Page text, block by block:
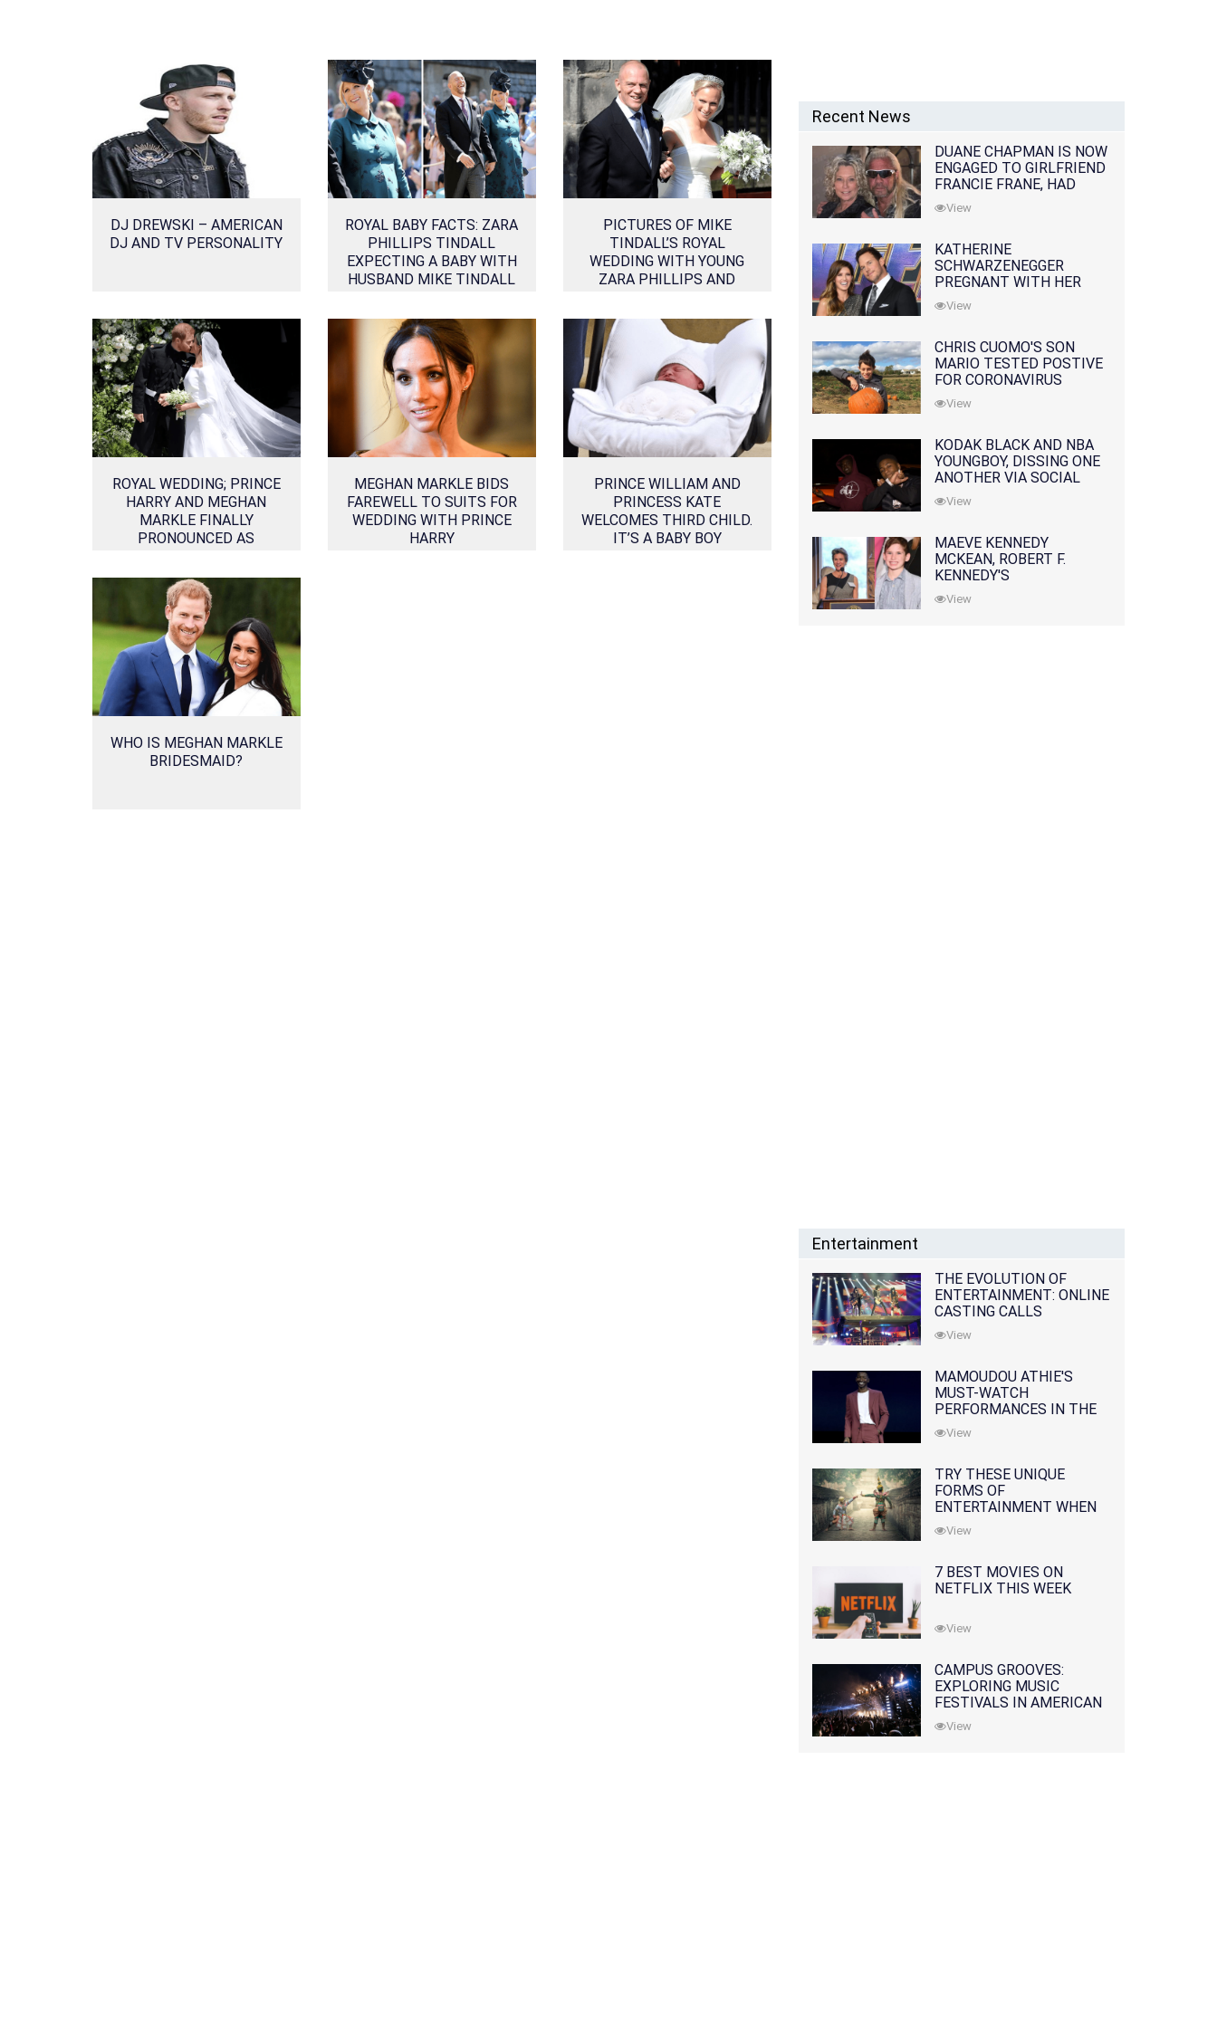
DJ DREWSKI – AMERICAN
DJ AND TV PERSONALITY
ROYAL BABY FACTS: ZARA
PHILLIPS TINDALL
EXPECTING A BABY WITH
HUSBAND MIKE TINDALL
PICTURES OF MIKE
TINDALL’S ROYAL
WEDDING WITH YOUNG
ZARA PHILLIPS AND
ROYAL WEDDING; PRINCE
HARRY AND MEGHAN
MARKLE FINALLY
PRONOUNCED AS
MEGHAN MARKLE BIDS
FAREWELL TO SUITS FOR
WEDDING WITH PRINCE
HARRY
PRINCE WILLIAM AND
PRINCESS KATE
WELCOMES THIRD CHILD.
IT’S A BABY BOY
WHO IS MEGHAN MARKLE
BRIDESMAID?
Recent News
DUANE CHAPMAN IS NOW
ENGAGED TO GIRLFRIEND
FRANCIE FRANE, HAD
LOST WIFE 10 MONTHS
EARLIER
View
KATHERINE
SCHWARZENEGGER
PREGNANT WITH HER
FIRST CHILD WITH
HUSBAND CHRIS PRATT
View
CHRIS CUOMO'S SON
MARIO TESTED POSTIVE
FOR CORONAVIRUS
View
KODAK BLACK AND NBA
YOUNGBOY, DISSING ONE
ANOTHER VIA SOCIAL
MEDIA
View
MAEVE KENNEDY
MCKEAN, ROBERT F.
KENNEDY'S
GRANDDAUGHTER, IS
MISSING ALONG WITH
View
Entertainment
THE EVOLUTION OF
ENTERTAINMENT: ONLINE
CASTING CALLS
REDEFINING THE
INDUSTRY
View
MAMOUDOU ATHIE'S
MUST-WATCH
PERFORMANCES IN THE
MOVIES AND TV SERIES
View
TRY THESE UNIQUE
FORMS OF
ENTERTAINMENT WHEN
YOU'VE EXHAUSTED ALL
OPTIONS
View
7 BEST MOVIES ON
NETFLIX THIS WEEK
View
CAMPUS GROOVES:
EXPLORING MUSIC
FESTIVALS IN AMERICAN
COLLEGES
View